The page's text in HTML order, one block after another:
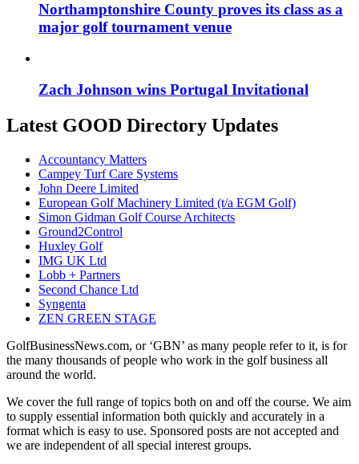
Northamptonshire County proves its class as a
major golf tournament venue
Zach Johnson wins Portugal Invitational
Latest GOOD Directory Updates
Accountancy Matters
Campey Turf Care Systems
John Deere Limited
European Golf Machinery Limited (t/a EGM Golf)
Simon Gidman Golf Course Architects
Ground2Control
Huxley Golf
IMG UK Ltd
Lobb + Partners
Second Chance Ltd
Syngenta
ZEN GREEN STAGE
GolfBusinessNews.com, or ‘GBN’ as many people refer to it, is for
the many thousands of people who work in the golf business all
around the world.
We cover the full range of topics both on and off the course. We aim
to supply essential information both quickly and accurately in a
format which is easy to use. Sponsored posts are not accepted and
we are independent of all special interest groups.